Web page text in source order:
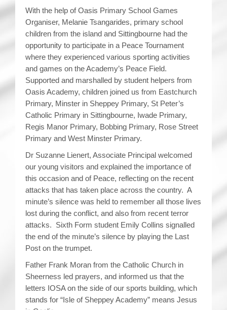
With the help of Oasis Primary School Games
Organiser, Melanie Tsangarides, primary school
children from the island and Sittingbourne had the
opportunity to participate in a Peace Tournament
where they experienced various sporting activities
and games on the Academy’s Peace Field.
Supported and marshalled by student helpers from
Oasis Academy, children joined us from Eastchurch
Primary, Minster in Sheppey Primary, St Peter’s
Catholic Primary in Sittingbourne, Iwade Primary,
Regis Manor Primary, Bobbing Primary, Rose Street
Primary and West Minster Primary.
Dr Suzanne Lienert, Associate Principal welcomed
our young visitors and explained the importance of
this occasion and of Peace, reflecting on the recent
attacks that has taken place across the country. A
minute’s silence was held to remember all those lives
lost during the conflict, and also from recent terror
attacks. Sixth Form student Emily Collins signalled
the end of the minute’s silence by playing the Last
Post on the trumpet.
Father Frank Moran from the Catholic Church in
Sheerness led prayers, and informed us that the
letters IOSA on the side of our sports building, which
stands for “Isle of Sheppey Academy” means Jesus